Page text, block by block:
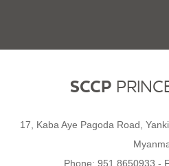
SCCP
17, Kaba Aye Pagoda Road,
Phone: 951 8650933 -